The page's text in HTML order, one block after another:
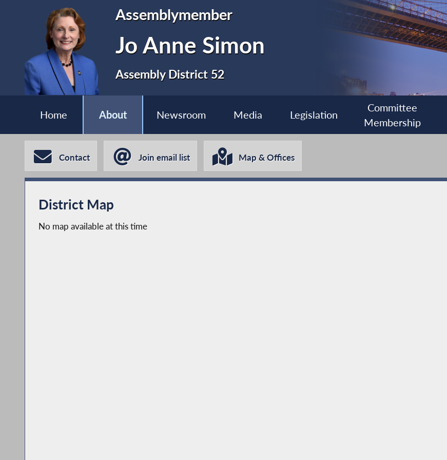
Assemblymember
Jo Anne Simon
Assembly District 52
Home About Newsroom Media Legislation
Committee
Membership
Contact Join email list Map & Offices
District Map
No map available at this time